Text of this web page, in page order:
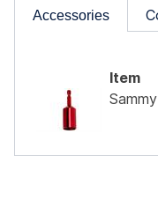
Accessories
Item